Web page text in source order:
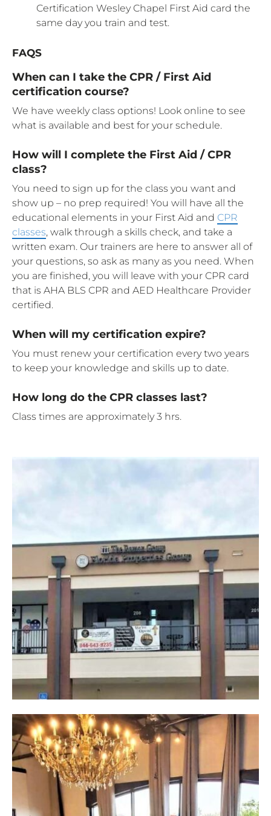
Certification Wesley Chapel First Aid card the
same day you train and test.
FAQS
When can I take the CPR / First Aid
certification course?
We have weekly class options! Look online to see
what is available and best for your schedule.
How will I complete the First Aid / CPR
class?
You need to sign up for the class you want and
show up – no prep required! You will have all the
educational elements in your First Aid and CPR
classes, walk through a skills check, and take a
written exam. Our trainers are here to answer all of
your questions, so ask as many as you need. When
you are finished, you will leave with your CPR card
that is AHA BLS CPR and AED Healthcare Provider
certified.
When will my certification expire?
You must renew your certification every two years
to keep your knowledge and skills up to date.
How long do the CPR classes last?
Class times are approximately 3 hrs.